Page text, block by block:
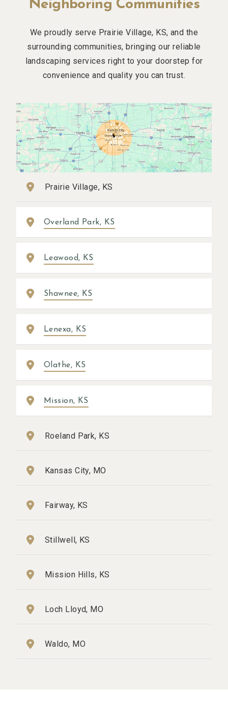
Neighboring Communities
We proudly serve Prairie Village, KS, and the
surrounding communities, bringing our reliable
landscaping services right to your doorstep for
convenience and quality you can trust.
Prairie Village, KS
Overland Park, KS
Leawood, KS
Shawnee, KS
Lenexa, KS
Olathe, KS
Mission, KS
Roeland Park, KS
Kansas City, MO
Fairway, KS
Stillwell, KS
Mission Hills, KS
Loch Lloyd, MO
Waldo, MO